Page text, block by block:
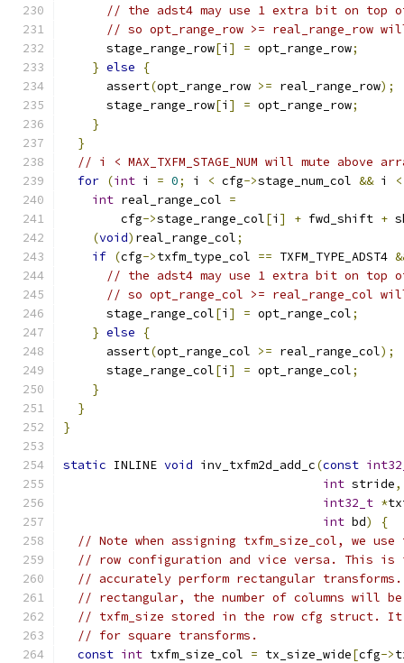
// the adst4 may use 1 extra bit on top
// so opt_range_row >= real_range_row
      stage_range_row
[i ] = opt_range_row;
} else
{
      assert
(opt_range_row >= real_range_row);
      stage_range_row
[i ] = opt_range_row;
}
}
// i < MAX_TXFM_STAGE_NUM will mute above
for (int i = 0; i < cfg->stage_num_col && i <
int real_range_col =
        cfg
->stage_range_col[i ] + fwd_shift +
(void) real_range_col;
if (cfg->txfm_type_col == TXFM_TYPE_ADST4
// the adst4 may use 1 extra bit on top
// so opt_range_col >= real_range_col
      stage_range_col
[i ] = opt_range_col;
} else
{
      assert
(opt_range_col >= real_range_col);
      stage_range_col
[i ] = opt_range_col;
}
}
}
static INLINE void inv_txfm2d_add_c(const
int stride,
int32_t *
int bd)
{
// Note when assigning txfm_size_col, we
// row configuration and vice versa. This is
// accurately perform rectangular
// rectangular, the number of columns will be
// txfm_size stored in the row cfg struct. It
// for square transforms.
const int txfm_size_col = tx_size_wide[cfg->